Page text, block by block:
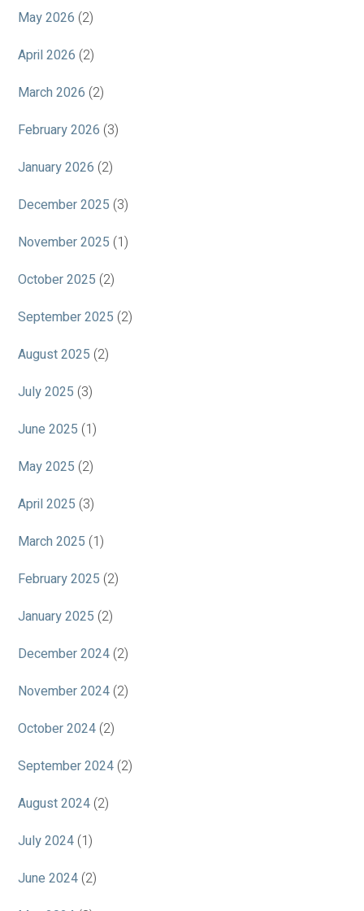
May 2026 (2)
April 2026 (2)
March 2026 (2)
February 2026 (3)
January 2026 (2)
December 2025 (3)
November 2025 (1)
October 2025 (2)
September 2025 (2)
August 2025 (2)
July 2025 (3)
June 2025 (1)
May 2025 (2)
April 2025 (3)
March 2025 (1)
February 2025 (2)
January 2025 (2)
December 2024 (2)
November 2024 (2)
October 2024 (2)
September 2024 (2)
August 2024 (2)
July 2024 (1)
June 2024 (2)